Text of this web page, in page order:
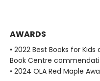
AWARDS
• 2022 Best Books for
Book Centre
• 2024 OLA Red Maple